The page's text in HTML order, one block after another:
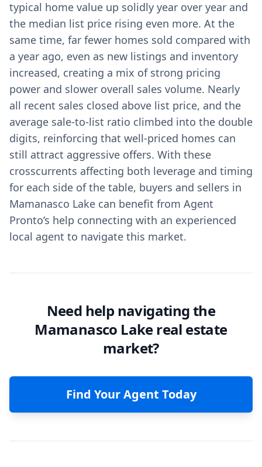
typical home value up solidly year over year and
the median list price rising even more. At the
same time, far fewer homes sold compared with
a year ago, even as new listings and inventory
increased, creating a mix of strong pricing
power and slower overall sales volume. Nearly
all recent sales closed above list price, and the
average sale-to-list ratio climbed into the double
digits, reinforcing that well-priced homes can
still attract aggressive offers. With these
crosscurrents affecting both leverage and timing
for each side of the table, buyers and sellers in
Mamanasco Lake can benefit from Agent
Pronto’s help connecting with an experienced
local agent to navigate this market.
Need help navigating the
Mamanasco Lake real estate
market?
Find Your Agent Today